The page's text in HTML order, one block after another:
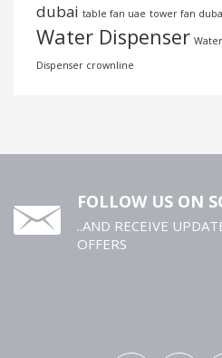
dubai table fan uae tower fan
Water Dispenser
Dispenser crownline
FOLLOW US ON
..AND RECEIVE
OFFERS